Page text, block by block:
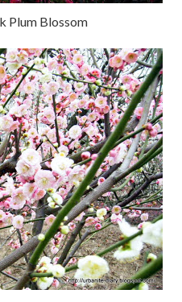
Plum Blossom